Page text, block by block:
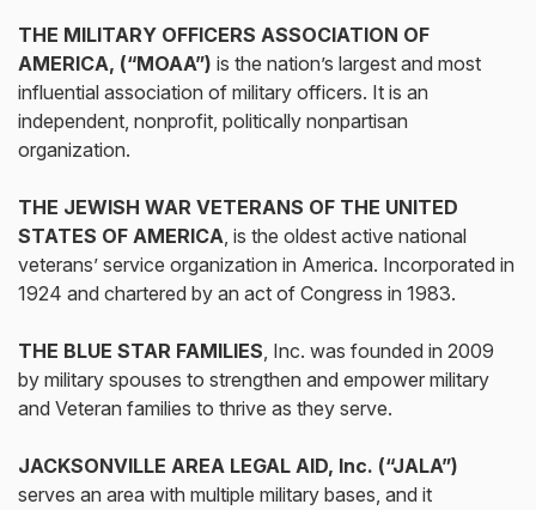
THE MILITARY OFFICERS ASSOCIATION OF
AMERICA, (“MOAA”) is the nation’s largest and most
influential association of military officers. It is an
independent, nonprofit, politically nonpartisan
organization.
THE JEWISH WAR VETERANS OF THE UNITED
STATES OF AMERICA, is the oldest active national
veterans’ service organization in America. Incorporated in
1924 and chartered by an act of Congress in 1983.
THE BLUE STAR FAMILIES, Inc. was founded in 2009
by military spouses to strengthen and empower military
and Veteran families to thrive as they serve.
JACKSONVILLE AREA LEGAL AID, Inc. (“JALA”)
serves an area with multiple military bases, and it